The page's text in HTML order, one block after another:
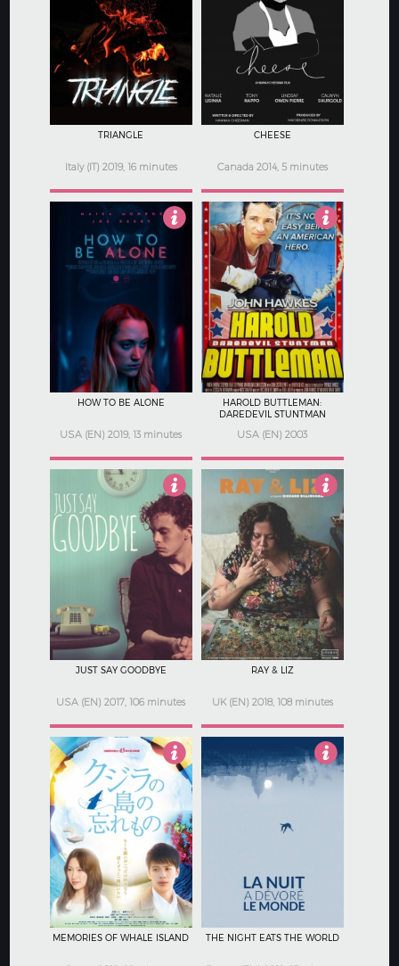
TRIANGLE
Italy (IT) 2019, 16 minutes
CHEESE
Canada 2014, 5 minutes
HOW TO BE ALONE
USA (EN) 2019, 13 minutes
2.5
HAROLD BUTTLEMAN:
DAREDEVIL STUNTMAN
USA (EN) 2003
JUST SAY GOODBYE
USA (EN) 2017, 106 minutes
4
RAY & LIZ
UK (EN) 2018, 108 minutes
Not Rated
MEMORIES OF WHALE ISLAND THE NIGHT EATS THE WORLD